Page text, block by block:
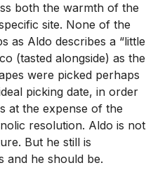
both the warmth of the
site. None of the
as Aldo describes a “little
(tasted alongside) as the
were picked perhaps
picking date, in order
at the expense of the
resolution. Aldo is not
But he still is
and he should be.